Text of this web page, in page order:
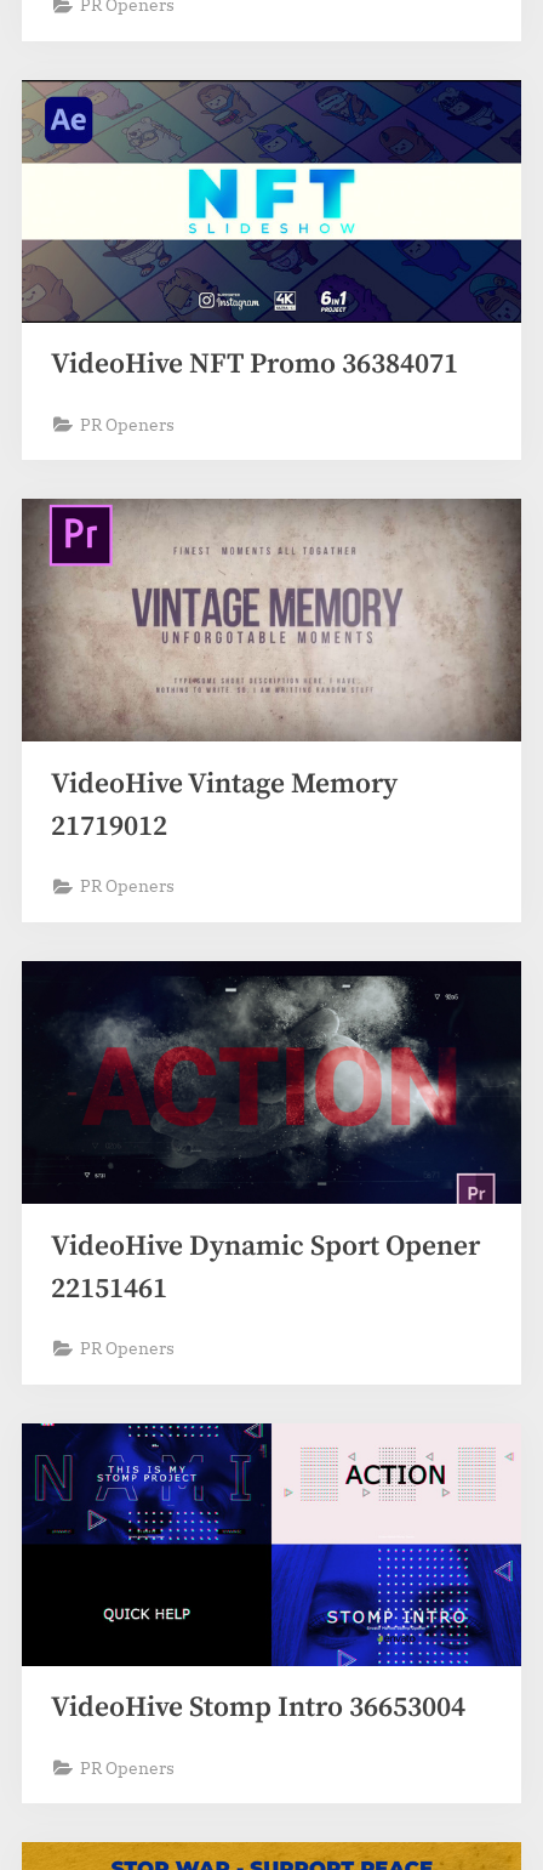
PR Openers
VideoHive NFT Promo 36384071
PR Openers
VideoHive Vintage Memory
21719012
PR Openers
VideoHive Dynamic Sport Opener
22151461
PR Openers
VideoHive Stomp Intro 36653004
PR Openers